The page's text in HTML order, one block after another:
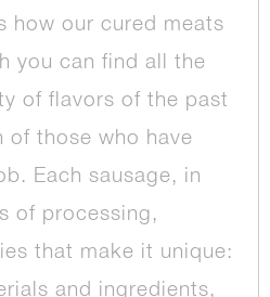
how our cured meats
you can find all the
of flavors of the past
of those who have
Each sausage, in
of processing,
that make it unique:
and ingredients,